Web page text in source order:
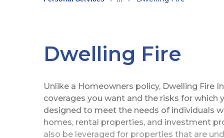
Dwelling Fire
Unlike a Homeowners policy, Dwelling Fire
coverages you want and the risks for which
designed to meet the needs of individuals
homes, rental properties, and investment
also be leveraged for properties that are